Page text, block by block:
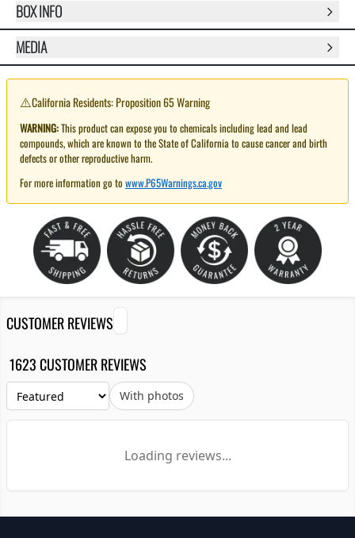
BOX INFO
MEDIA
⚠️California Residents: Proposition 65 Warning
WARNING:This product can expose you to chemicals including lead and lead
compounds, which are known to the State of California to cause cancer and birth
defects or other reproductive harm.
For more information go to www.P65Warnings.ca.gov
CUSTOMER REVIEWS
1623 CUSTOMER REVIEWS
With photos
Loading reviews...